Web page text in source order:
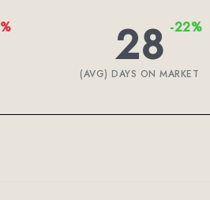
28 -22%
(AVG) DAYS ON MARKET